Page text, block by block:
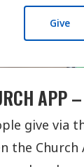
Give
APP
give via
the